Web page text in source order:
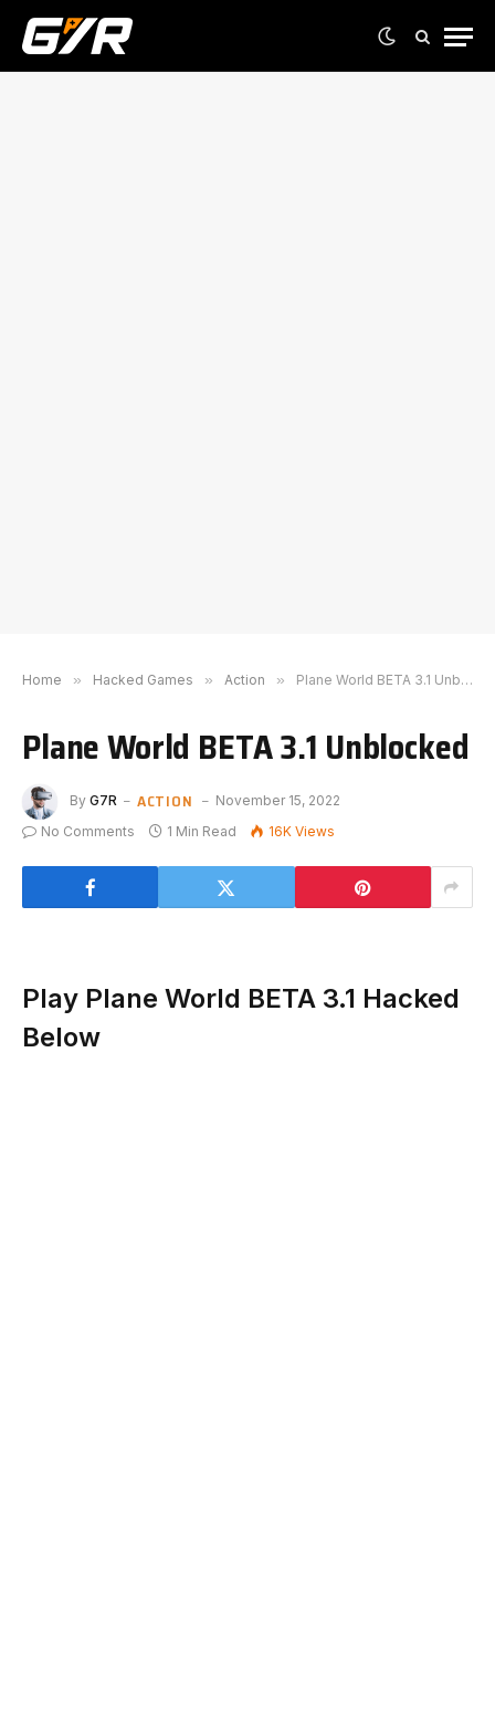
Home » Hacked Games » Action » Plane World BETA 3.1 Unblocked
Plane World BETA 3.1 Unblocked
By G7R ACTION
November 15, 2022
No Comments
1 Min Read 16K Views
Play Plane World BETA 3.1 Hacked
Below